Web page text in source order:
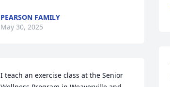
PEARSON FAMILY
May 30, 2025
I teach an exercise class at the Senior